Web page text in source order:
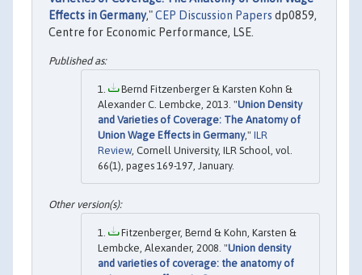
Effects in Germany,"CEP Discussion Papers dp0859,
Centre for Economic Performance, LSE.
Bernd Fitzenberger & Karsten Kohn &
Alexander C. Lembcke, 2013. "Union Density
and Varieties of Coverage: The Anatomy of
Union Wage Effects in Germany," ILR
Review, Cornell University, ILR School, vol.
66(1), pages 169-197, January.
Fitzenberger, Bernd & Kohn, Karsten &
Lembcke, Alexander, 2008. "Union density
and varieties of coverage: the anatomy of